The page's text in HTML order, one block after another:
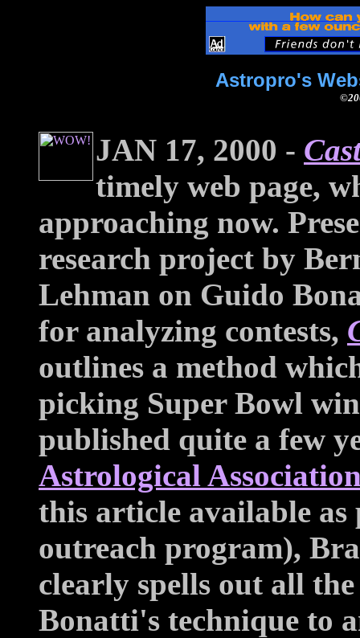
Astropro's
JAN 17, 2000 -
timely web page,
approaching now.
research project by
Lehman on Guido
for analyzing contests,
outlines a method
picking Super Bowl
published quite a few
Astrological
this article available
outreach program),
clearly spells out all
Bonatti's technique to